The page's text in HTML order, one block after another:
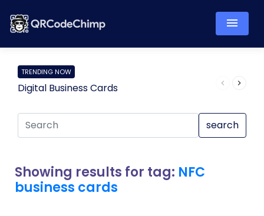
TRENDING NOW
Digital Business Cards
search
Showing results for tag: NFC
business cards